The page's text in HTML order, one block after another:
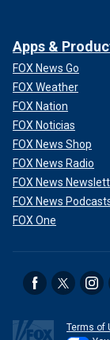
Apps &
FOX News Go
FOX Weather
FOX Nation
FOX Noticias
FOX News Shop
FOX News Radio
FOX News
FOX News
FOX One
Terms of